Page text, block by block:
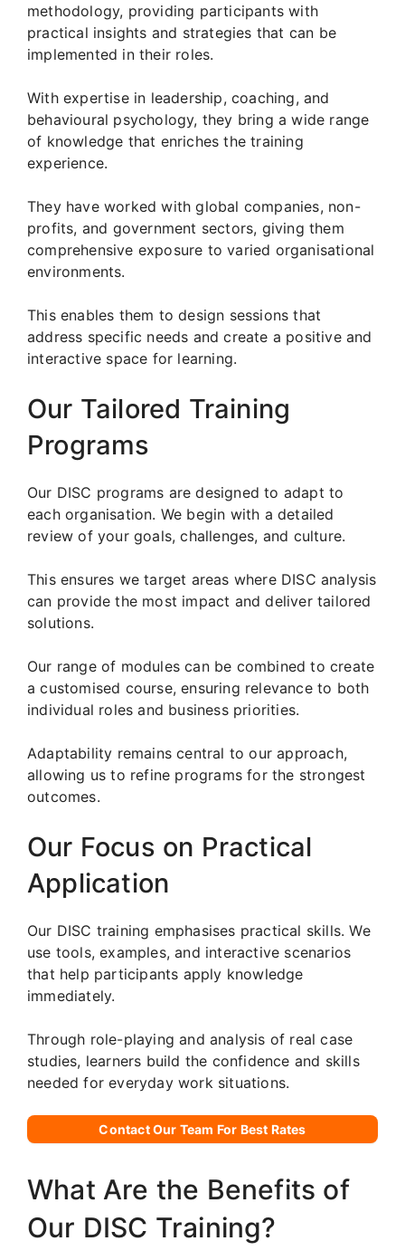
methodology, providing participants with
practical insights and strategies that can be
implemented in their roles.
With expertise in leadership, coaching, and
behavioural psychology, they bring a wide range
of knowledge that enriches the training
experience.
They have worked with global companies, non-
profits, and government sectors, giving them
comprehensive exposure to varied organisational
environments.
This enables them to design sessions that
address specific needs and create a positive and
interactive space for learning.
Our Tailored Training
Programs
Our DISC programs are designed to adapt to
each organisation. We begin with a detailed
review of your goals, challenges, and culture.
This ensures we target areas where DISC analysis
can provide the most impact and deliver tailored
solutions.
Our range of modules can be combined to create
a customised course, ensuring relevance to both
individual roles and business priorities.
Adaptability remains central to our approach,
allowing us to refine programs for the strongest
outcomes.
Our Focus on Practical
Application
Our DISC training emphasises practical skills. We
use tools, examples, and interactive scenarios
that help participants apply knowledge
immediately.
Through role-playing and analysis of real case
studies, learners build the confidence and skills
needed for everyday work situations.
Contact Our Team For Best Rates
What Are the Benefits of
Our DISC Training?